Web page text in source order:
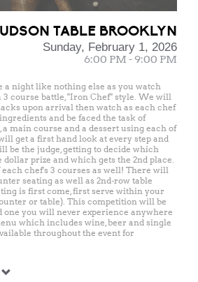
TABLE BROOKLYN
Sunday, February 1, 2026
6:00 PM - 9:00 PM
a night like nothing else as you watch
3 course battle, "Iron Chef" style. We will
upon arrival then watch as each chef
and be faced the task of
main course and a dessert using each of
get a first hand look at every step and
be the judge, getting to decide which
dollar prize and which gets the 2nd place.
chef's 3 courses as well! There will
seating as well as 2nd-row table
is first come, first serve within your
or table). This competition will be
one you will never experience anywhere
which includes wine, beer and single
throughout the event for